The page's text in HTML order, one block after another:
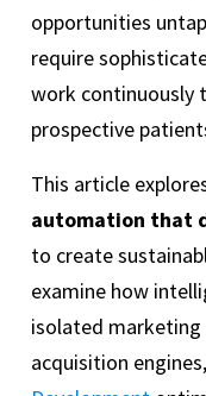
opportunities
require
work continuously
prospective
This article
automation that
to create
examine how
isolated
acquisition